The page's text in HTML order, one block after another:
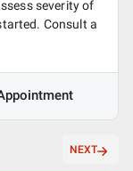
severity of
Consult a
NEXT